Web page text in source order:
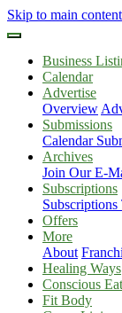
Skip to main content
Business
Calendar
Advertise
Overview
Submissions
Calendar
Archives
Join Our E-
Subscriptions
Offers
More
About
Healing Ways
Conscious
Fit Body